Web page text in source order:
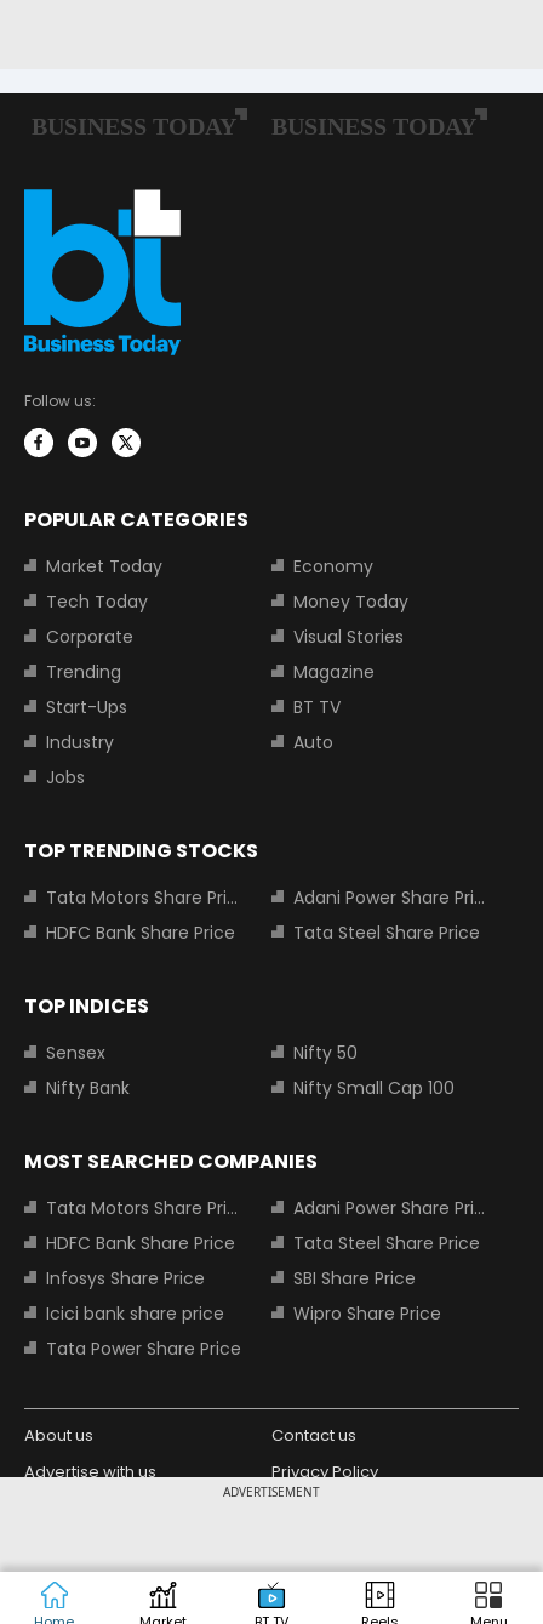
ADVERTISEMENT
Follow us:
POPULAR CATEGORIES
Market Today
Economy
Tech Today
Money Today
Corporate
Visual Stories
Trending
Magazine
Start-Ups
BT TV
Industry
Auto
Jobs
TOP TRENDING STOCKS
Tata Motors Share Price
Adani Power Share Price
HDFC Bank Share Price
Tata Steel Share Price
TOP INDICES
Sensex
Nifty 50
Nifty Bank
Nifty Small Cap 100
MOST SEARCHED COMPANIES
Tata Motors Share Price
Adani Power Share Price
HDFC Bank Share Price
Tata Steel Share Price
Infosys Share Price
SBI Share Price
Icici bank share price
Wipro Share Price
Tata Power Share Price
About us
Contact us
Advertise with us
Privacy Policy
Copyright © 2026 Living Media India
Limited. For reprint rights: Syndications
Today. India Today Group.
Design Partner: